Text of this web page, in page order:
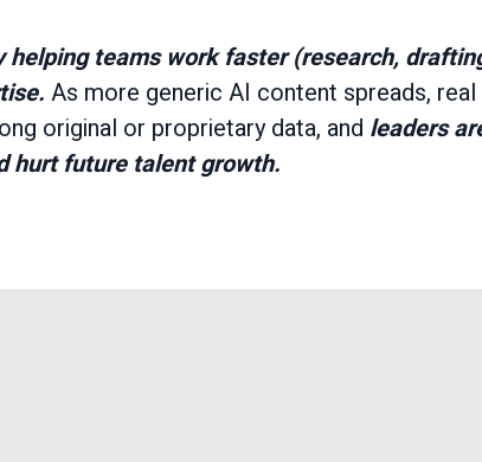
helping teams work faster (research,
As more generic AI content spreads,
original or proprietary data, and leaders
hurt future talent growth.